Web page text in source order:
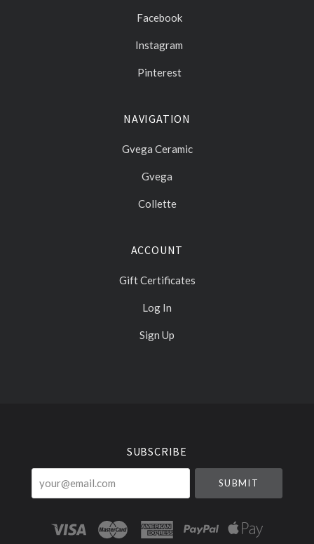
Facebook
Instagram
Pinterest
NAVIGATION
Gvega Ceramic
Gvega
Collette
ACCOUNT
Gift Certificates
Log In
Sign Up
SUBSCRIBE
your@email.com